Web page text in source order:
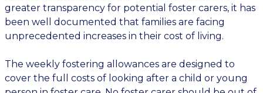
greater transparency for potential foster carers, it has
been well documented that families are facing
unprecedented increases in their cost of living.
The weekly fostering allowances are designed to
cover the full costs of looking after a child or young